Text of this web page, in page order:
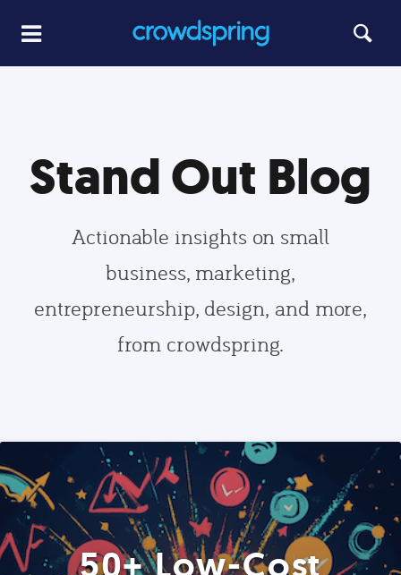
Stand Out Blog
Actionable insights on small
business, marketing,
entrepreneurship, design, and more,
from crowdspring.
50+ Low-Cost